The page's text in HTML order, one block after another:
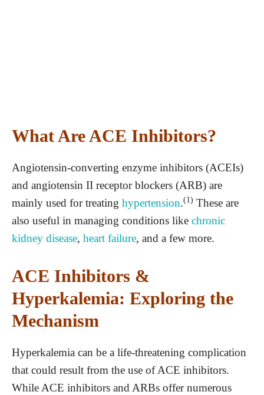
What Are ACE Inhibitors?
Angiotensin-converting enzyme inhibitors (ACEIs)
and angiotensin II receptor blockers (ARB) are
mainly used for treating hypertension.(1) These are
also useful in managing conditions like chronic
kidney disease, heart failure, and a few more.
ACE Inhibitors &
Hyperkalemia: Exploring the
Mechanism
Hyperkalemia can be a life-threatening complication
that could result from the use of ACE inhibitors.
While ACE inhibitors and ARBs offer numerous